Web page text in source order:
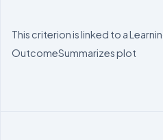
This criterion is linked to a
OutcomeSummarizes plot